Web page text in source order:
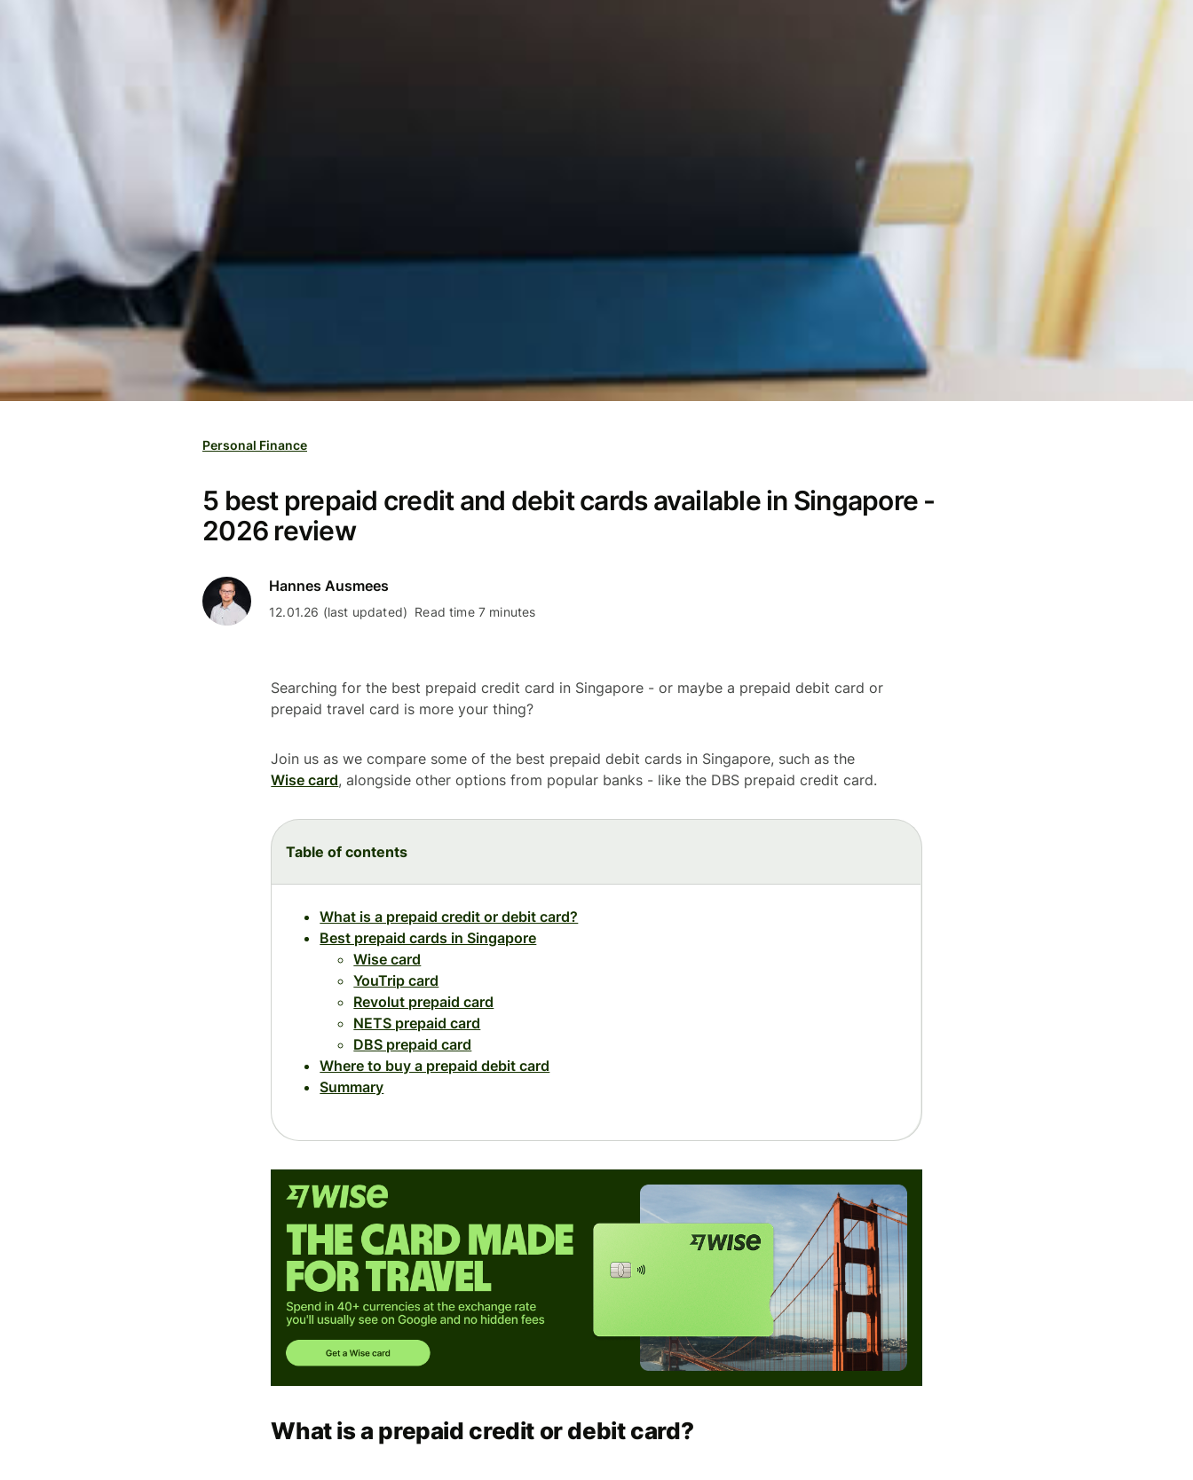
Personal Finance
5 best prepaid credit and debit cards available in Singapore -
2026 review
Hannes Ausmees
12.01.26 (last updated) Read time 7 minutes
Searching for the best prepaid credit card in Singapore - or maybe a prepaid debit card or
prepaid travel card is more your thing?
Join us as we compare some of the best prepaid debit cards in Singapore, such as the
Wise card, alongside other options from popular banks - like the DBS prepaid credit card.
Table of contents
What is a prepaid credit or debit card?
Best prepaid cards in Singapore
Wise card
YouTrip card
Revolut prepaid card
NETS prepaid card
DBS prepaid card
Where to buy a prepaid debit card
Summary
What is a prepaid credit or debit card?